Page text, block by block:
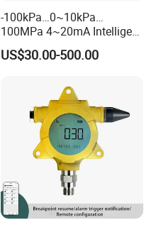
-100kPa…0~10kPa…
100MPa 4~20mA Intelligent
Pressure Sensor with 0.1
Accuracy Optional
US$30.00-500.00